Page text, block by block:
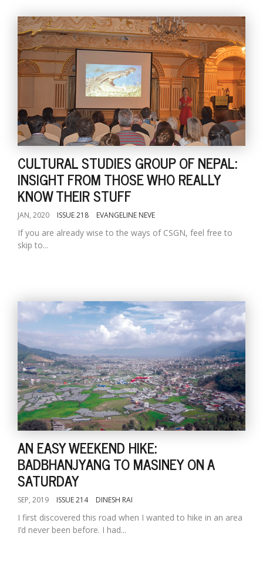
CULTURAL STUDIES GROUP OF NEPAL:
INSIGHT FROM THOSE WHO REALLY
KNOW THEIR STUFF
JAN, 2020 ISSUE 218 EVANGELINE NEVE
If you are already wise to the ways of CSGN, feel free to
skip to...
AN EASY WEEKEND HIKE:
BADBHANJYANG TO MASINEY ON A
SATURDAY
SEP, 2019 ISSUE 214 DINESH RAI
I first discovered this road when I wanted to hike in an area
I’d never been before. I had...